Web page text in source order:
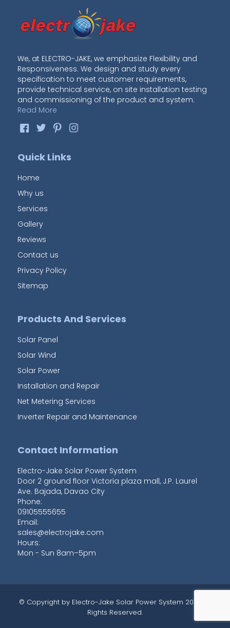
We, at ELECTRO-JAKE, we emphasize Flexibility and
Responsiveness. We design and study every
specification to meet customer requirements,
provide technical service, on site installation testing
and commissioning of the product and system.
Read More
Quick Links
Home
Why us
Services
Gallery
Reviews
Contact us
Privacy Policy
Sitemap
Products And Services
Solar Panel
Solar Wind
Solar Power
Installation and Repair
Net Metering Services
Inverter Repair and Maintenance
Contact Information
Electro-Jake Solar Power System
Door 2 ground floor Victoria plaza mall, J.P. Laurel
Ave. Bajada, Davao City
Phone:
09105555655
Email:
sales@electrojake.com
Hours:
Mon - Sun 8am–5pm
© Copyright by Electro-Jake Solar Power System 2020 All
Rights Reserved.